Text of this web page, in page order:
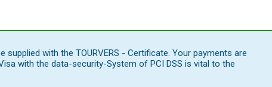
supplied with the TOURVERS - Certificate. Your payments are
with the data-security-System of PCI DSS is vital to the